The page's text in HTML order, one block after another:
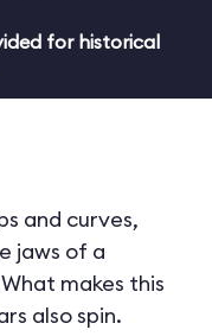
for historical
and curves,
jaws of a
makes this
also spin.